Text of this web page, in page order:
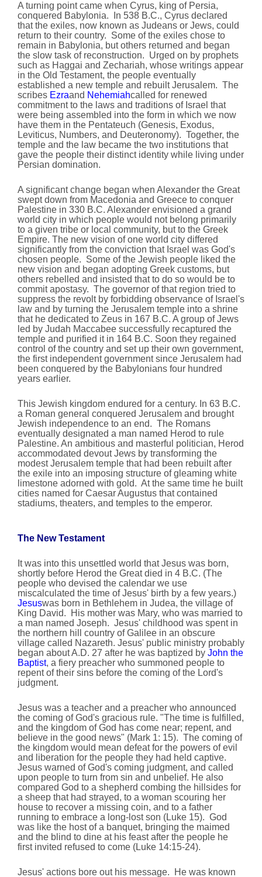
A turning point came when Cyrus, king of Persia,
conquered Babylonia. In 538 B.C., Cyrus declared
that the exiles, now known as Judeans or Jews, could
return to their country. Some of the exiles chose to
remain in Babylonia, but others returned and began
the slow task of reconstruction. Urged on by prophets
such as Haggai and Zechariah, whose writings appear
in the Old Testament, the people eventually
established a new temple and rebuilt Jerusalem. The
scribes Ezraand Nehemiahcalled for renewed
commitment to the laws and traditions of Israel that
were being assembled into the form in which we now
have them in the Pentateuch (Genesis, Exodus,
Leviticus, Numbers, and Deuteronomy). Together, the
temple and the law became the two institutions that
gave the people their distinct identity while living under
Persian domination.
A significant change began when Alexander the Great
swept down from Macedonia and Greece to conquer
Palestine in 330 B.C. Alexander envisioned a grand
world city in which people would not belong primarily
to a given tribe or local community, but to the Greek
Empire. The new vision of one world city differed
significantly from the conviction that Israel was God's
chosen people. Some of the Jewish people liked the
new vision and began adopting Greek customs, but
others rebelled and insisted that to do so would be to
commit apostasy. The governor of that region tried to
suppress the revolt by forbidding observance of Israel's
law and by turning the Jerusalem temple into a shrine
that he dedicated to Zeus in 167 B.C. A group of Jews
led by Judah Maccabee successfully recaptured the
temple and purified it in 164 B.C. Soon they regained
control of the country and set up their own government,
the first independent government since Jerusalem had
been conquered by the Babylonians four hundred
years earlier.
This Jewish kingdom endured for a century. In 63 B.C.
a Roman general conquered Jerusalem and brought
Jewish independence to an end. The Romans
eventually designated a man named Herod to rule
Palestine. An ambitious and masterful politician, Herod
accommodated devout Jews by transforming the
modest Jerusalem temple that had been rebuilt after
the exile into an imposing structure of gleaming white
limestone adorned with gold. At the same time he built
cities named for Caesar Augustus that contained
stadiums, theaters, and temples to the emperor.
The New Testament
It was into this unsettled world that Jesus was born,
shortly before Herod the Great died in 4 B.C. (The
people who devised the calendar we use
miscalculated the time of Jesus' birth by a few years.)
Jesuswas born in Bethlehem in Judea, the village of
King David. His mother was Mary, who was married to
a man named Joseph. Jesus' childhood was spent in
the northern hill country of Galilee in an obscure
village called Nazareth. Jesus' public ministry probably
began about A.D. 27 after he was baptized by John the
Baptist, a fiery preacher who summoned people to
repent of their sins before the coming of the Lord's
judgment.
Jesus was a teacher and a preacher who announced
the coming of God's gracious rule. "The time is fulfilled,
and the kingdom of God has come near; repent, and
believe in the good news" (Mark 1: 15). The coming of
the kingdom would mean defeat for the powers of evil
and liberation for the people they had held captive.
Jesus warned of God's coming judgment, and called
upon people to turn from sin and unbelief. He also
compared God to a shepherd combing the hillsides for
a sheep that had strayed, to a woman scouring her
house to recover a missing coin, and to a father
running to embrace a long-lost son (Luke 15). God
was like the host of a banquet, bringing the maimed
and the blind to dine at his feast after the people he
first invited refused to come (Luke 14:15-24).
Jesus' actions bore out his message. He was known